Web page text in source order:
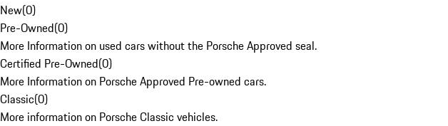
New(0)
Pre-Owned(0)
More Information on used cars without the Porsche Approved seal.
Certified Pre-Owned(0)
More Information on Porsche Approved Pre-owned cars.
Classic(0)
More information on Porsche Classic vehicles.